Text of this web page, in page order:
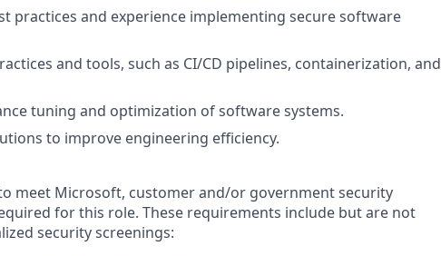
practices and experience implementing secure software
and tools, such as CI/CD pipelines, containerization, and
tuning and optimization of software systems.
to improve engineering efficiency.
meet Microsoft, customer and/or government security
for this role. These requirements include but are not
security screenings: